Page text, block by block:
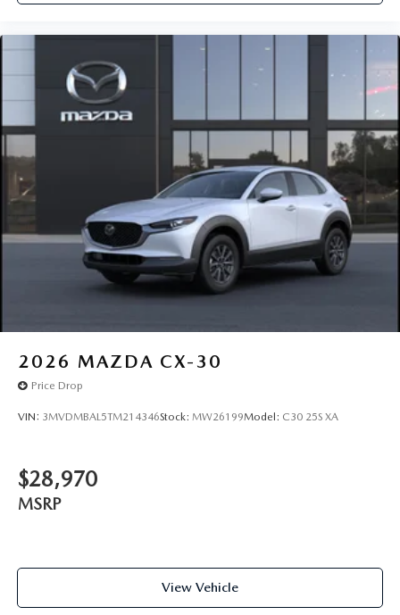
2026 MAZDA CX-30
Price Drop
VIN: 3MVDMBAL5TM214346Stock: MW26199Model: C30 25S XA
$28,970
MSRP
View Vehicle